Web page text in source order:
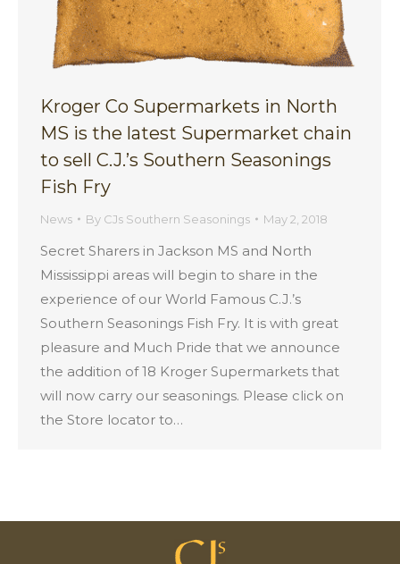
Kroger Co Supermarkets in North
MS is the latest Supermarket chain
to sell C.J.’s Southern Seasonings
Fish Fry
News By CJs Southern Seasonings May 2, 2018
Secret Sharers in Jackson MS and North
Mississippi areas will begin to share in the
experience of our World Famous C.J.’s
Southern Seasonings Fish Fry. It is with great
pleasure and Much Pride that we announce
the addition of 18 Kroger Supermarkets that
will now carry our seasonings. Please click on
the Store locator to…